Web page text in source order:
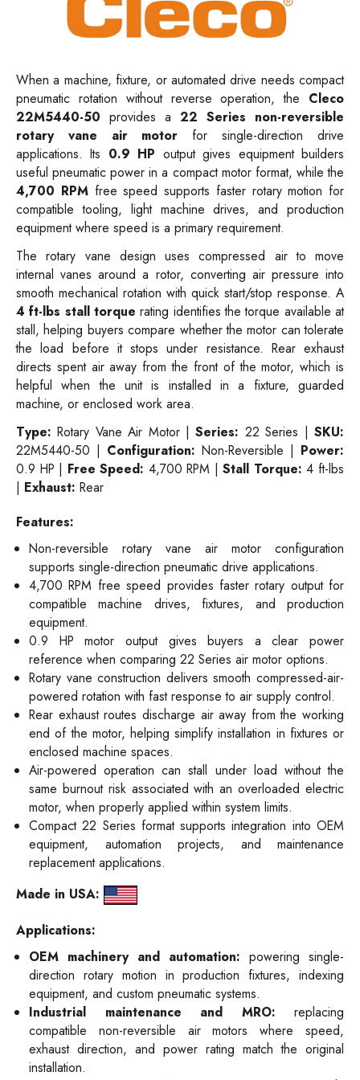
When a machine, fixture, or automated drive needs compact
pneumatic rotation without reverse operation, the Cleco
22M5440-50 provides a 22 Series non-reversible
rotary vane air motor for single-direction drive
applications. Its 0.9 HP output gives equipment builders
useful pneumatic power in a compact motor format, while the
4,700 RPMfree speed supports faster rotary motion for
compatible tooling, light machine drives, and production
equipment where speed is a primary requirement.
The rotary vane design uses compressed air to move
internal vanes around a rotor, converting air pressure into
smooth mechanical rotation with quick start/stop response. A
4 ft-lbs stall torque rating identifies the torque available at
stall, helping buyers compare whether the motor can tolerate
the load before it stops under resistance. Rear exhaust
directs spent air away from the front of the motor, which is
helpful when the unit is installed in a fixture, guarded
machine, or enclosed work area.
Type: Rotary Vane Air Motor |Series: 22 Series |SKU:
22M5440-50 | Configuration: Non-Reversible | Power:
0.9 HP | Free Speed: 4,700 RPM |Stall Torque: 4 ft-lbs
| Exhaust: Rear
Features:
Non-reversible rotary vane air motor configuration
supports single-direction pneumatic drive applications.
4,700 RPM free speed provides faster rotary output for
compatible machine drives, fixtures, and production
equipment.
0.9 HP motor output gives buyers a clear power
reference when comparing 22 Series air motor options.
Rotary vane construction delivers smooth compressed-air-
powered rotation with fast response to air supply control.
Rear exhaust routes discharge air away from the working
end of the motor, helping simplify installation in fixtures or
enclosed machine spaces.
Air-powered operation can stall under load without the
same burnout risk associated with an overloaded electric
motor, when properly applied within system limits.
Compact 22 Series format supports integration into OEM
equipment, automation projects, and maintenance
replacement applications.
Made in USA:
Applications:
OEM machinery and automation: powering single-
direction rotary motion in production fixtures, indexing
equipment, and custom pneumatic systems.
Industrial maintenance and MRO: replacing
compatible non-reversible air motors where speed,
exhaust direction, and power rating match the original
installation.